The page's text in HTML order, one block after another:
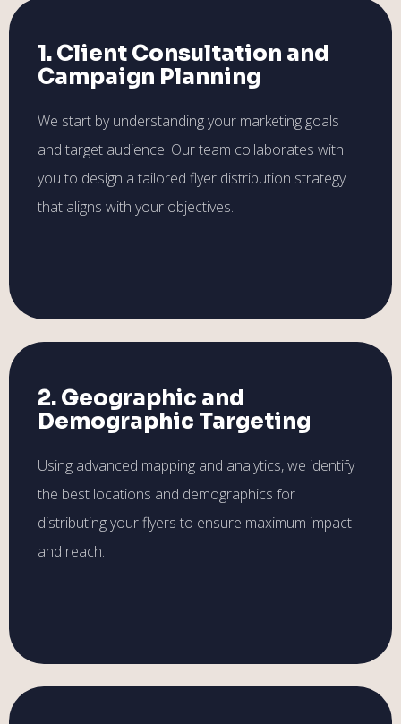
1. Client Consultation and
Campaign Planning
We start by understanding your marketing goals
and target audience. Our team collaborates with
you to design a tailored flyer distribution strategy
that aligns with your objectives.
2. Geographic and
Demographic Targeting
Using advanced mapping and analytics, we identify
the best locations and demographics for
distributing your flyers to ensure maximum impact
and reach.